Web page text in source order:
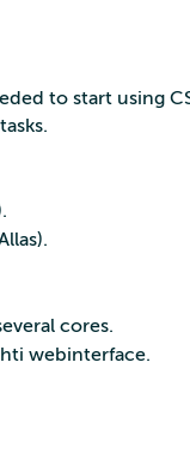
to start using
cores.
webinterface.